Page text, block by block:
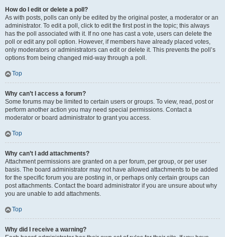
How do I edit or delete a poll?
As with posts, polls can only be edited by the original poster, a moderator or an
administrator. To edit a poll, click to edit the first post in the topic; this always
has the poll associated with it. If no one has cast a vote, users can delete the
poll or edit any poll option. However, if members have already placed votes,
only moderators or administrators can edit or delete it. This prevents the poll’s
options from being changed mid-way through a poll.
Top
Why can’t I access a forum?
Some forums may be limited to certain users or groups. To view, read, post or
perform another action you may need special permissions. Contact a
moderator or board administrator to grant you access.
Top
Why can’t I add attachments?
Attachment permissions are granted on a per forum, per group, or per user
basis. The board administrator may not have allowed attachments to be added
for the specific forum you are posting in, or perhaps only certain groups can
post attachments. Contact the board administrator if you are unsure about why
you are unable to add attachments.
Top
Why did I receive a warning?